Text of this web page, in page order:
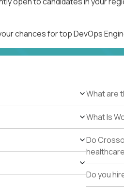
chances for top DevOps
What are
What Is
Do
Do you